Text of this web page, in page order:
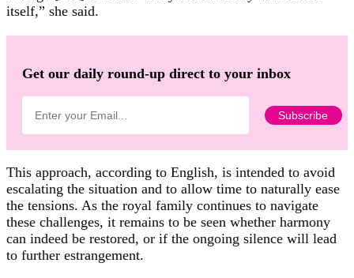
itself,” she said.
Get our daily round-up direct to your inbox
This approach, according to English, is intended to avoid
escalating the situation and to allow time to naturally ease
the tensions. As the royal family continues to navigate
these challenges, it remains to be seen whether harmony
can indeed be restored, or if the ongoing silence will lead
to further estrangement.